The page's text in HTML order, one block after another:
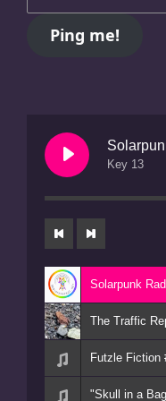
Key 13
Solarpunk
The Traffic
Futzle Fiction
"Skull in a